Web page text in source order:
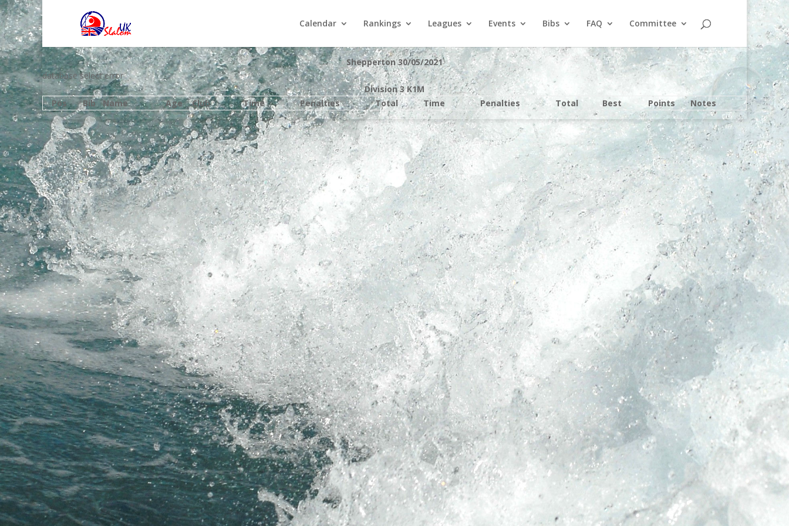
Calendar Rankings Leagues Events Bibs FAQ Committee
Shepperton 30/05/2021
database select error
Division 3 K1M
Pos
Bib Name Age Club Time Penalties Total Time Penalties Total Best Points Notes